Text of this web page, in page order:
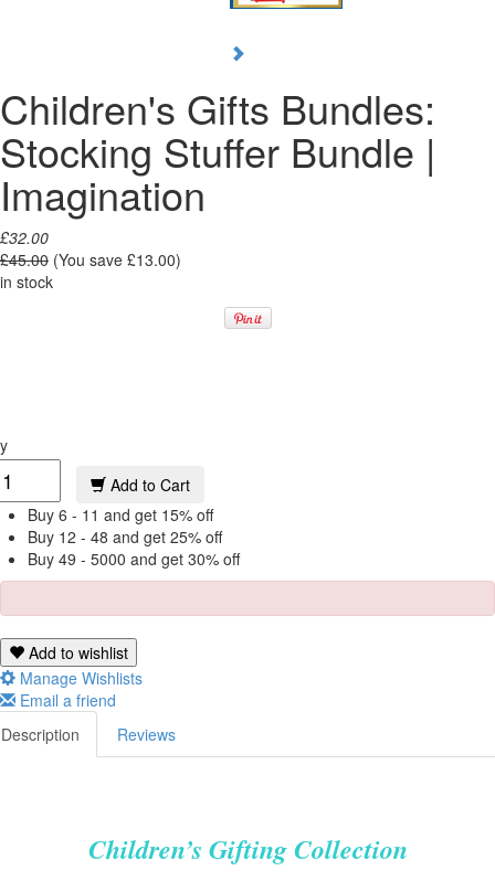
Children's Gifts Bundles:
Stocking Stuffer Bundle |
Imagination
£32.00
£45.00 (You save £13.00)
in stock
Add to Cart
Buy 6 - 11 and get 15% off
Buy 12 - 48 and get 25% off
Buy 49 - 5000 and get 30% off
Add to wishlist
Manage Wishlists
Email a friend
Description
Reviews
Children’s Gifting Collection